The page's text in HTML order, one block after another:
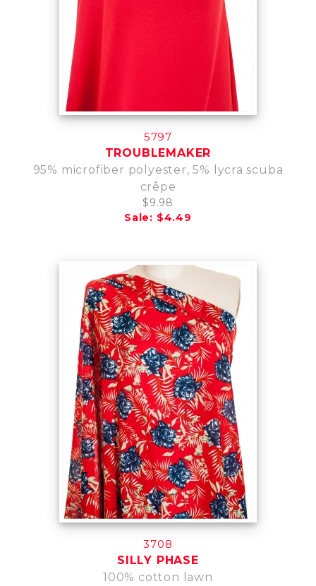
5797
TROUBLEMAKER
95% microfiber polyester, 5% lycra scuba
crêpe
$9.98
Sale: $4.49
3708
SILLY PHASE
100% cotton lawn